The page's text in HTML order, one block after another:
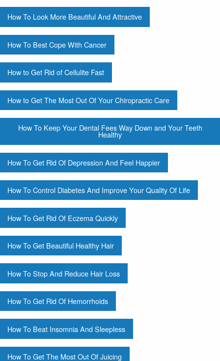
How To Look More Beautiful And Attractive
How To Best Cope With Cancer
How to Get Rid of Cellulite Fast
How to Get The Most Out Of Your Chiropractic Care
How To Keep Your Dental Fees Way Down and Your Teeth
Healthy
How To Get Rid Of Depression And Feel Happier
How To Control Diabetes And Improve Your Quality Of Life
How To Get Rid Of Eczema Quickly
How To Get Beautiful Healthy Hair
How To Stop And Reduce Hair Loss
How To Get Rid Of Hemorrhoids
How To Beat Insomnia And Sleepless
How To Get The Most Out Of Juicing